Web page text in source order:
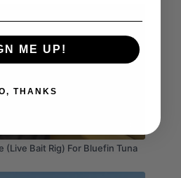
(Live Bait Rig) For Bluefin Tuna
ME UP!
THANKS